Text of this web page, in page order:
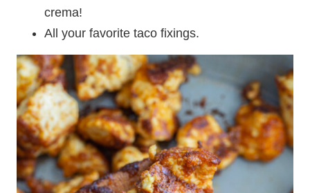
crema!
All your favorite taco fixings.